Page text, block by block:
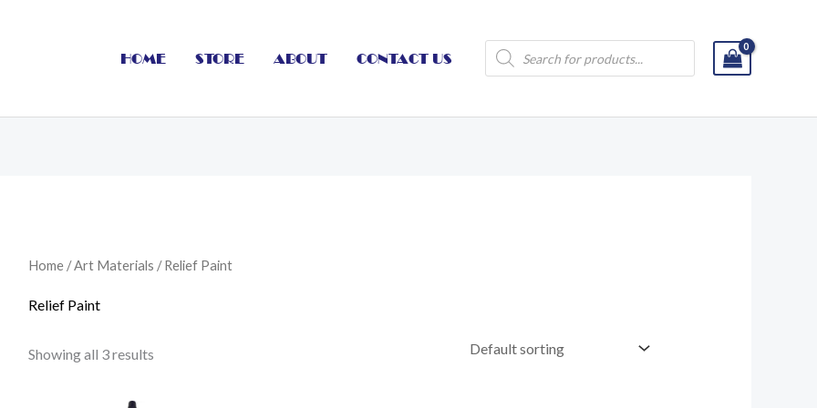
HOME STORE ABOUT CONTACT US
Products
search
Home/Art Materials / Relief Paint
Relief Paint
Showing all 3 results